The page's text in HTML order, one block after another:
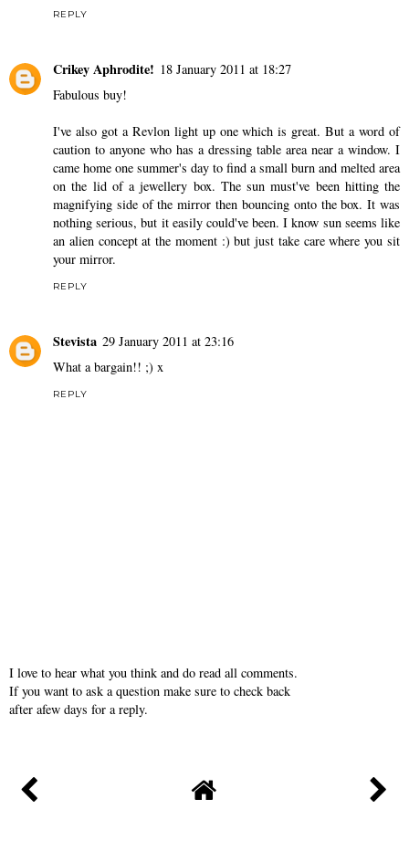
REPLY
Crikey Aphrodite! 18 January 2011 at 18:27
Fabulous buy!
I've also got a Revlon light up one which is great. But a word of
caution to anyone who has a dressing table area near a window. I
came home one summer's day to find a small burn and melted area
on the lid of a jewellery box. The sun must've been hitting the
magnifying side of the mirror then bouncing onto the box. It was
nothing serious, but it easily could've been. I know sun seems like
an alien concept at the moment :) but just take care where you sit
your mirror.
REPLY
Stevista 29 January 2011 at 23:16
What a bargain!! ;) x
REPLY
I love to hear what you think and do read all comments.
If you want to ask a question make sure to check back
after afew days for a reply.